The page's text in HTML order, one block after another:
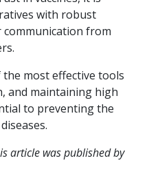
with robust
communication from
most effective tools
and maintaining high
to preventing the
article was published by